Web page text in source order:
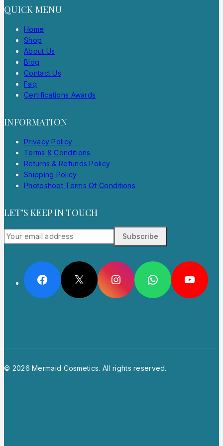
QUICK MENU
Home
Shop
About Us
Blog
Contact Us
Faq
Certifications Awards
INFORMATION
Privacy Policy
Terms & Conditions
Returns & Refunds Policy
Shipping Policy
Photoshoot Terms Of Conditions
LET’S KEEP IN TOUCH
© 2026 Mermaid Cosmetics. All rights reserved.